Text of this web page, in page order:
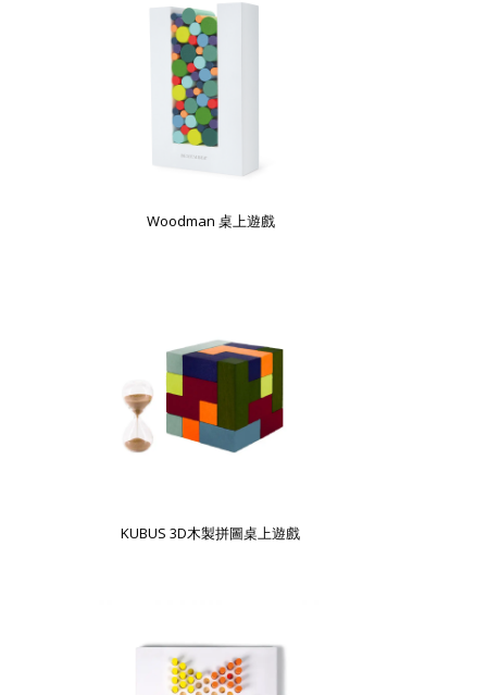
Woodman 桌上遊戲
KUBUS 3D木製拼圖桌上遊戲